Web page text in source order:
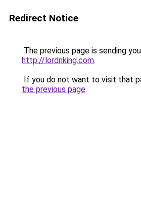
Redirect Notice
The previous page is sending
http://lordnking.com.
If you do not want to visit that
the previous page.